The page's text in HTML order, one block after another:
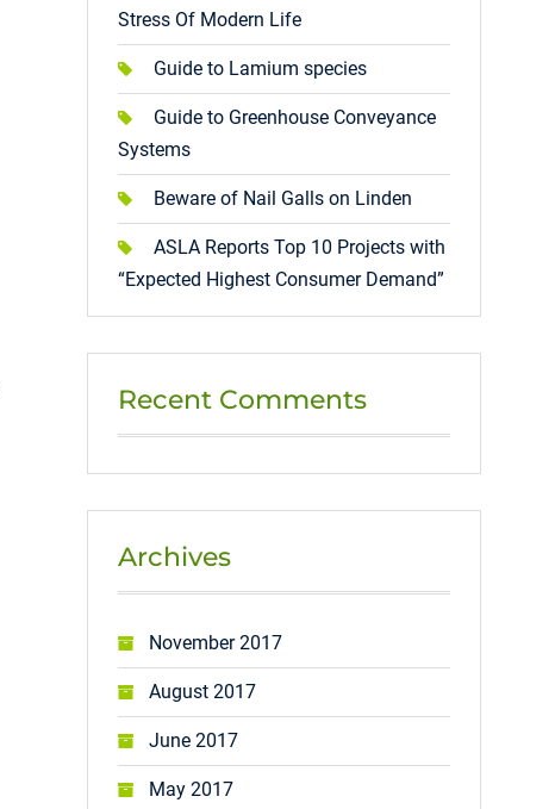
Stress Of Modern Life
Guide to Lamium species
Guide to Greenhouse Conveyance
Systems
Beware of Nail Galls on Linden
ASLA Reports Top 10 Projects with
“Expected Highest Consumer Demand”
Recent Comments
Archives
November 2017
August 2017
June 2017
May 2017